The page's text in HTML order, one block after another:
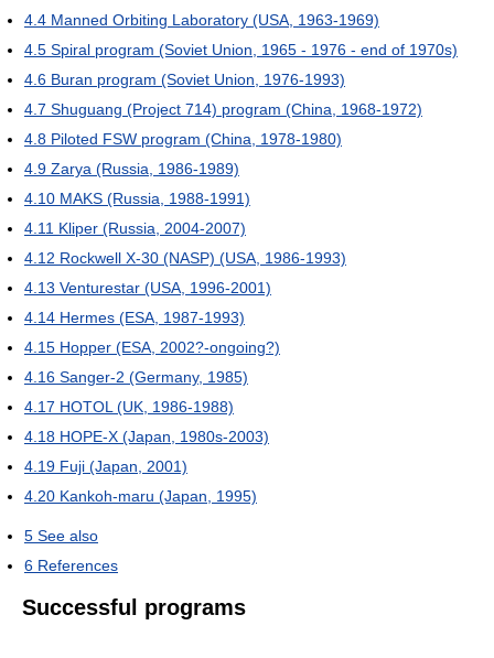
4.4 Manned Orbiting Laboratory (USA, 1963-1969)
4.5 Spiral program (Soviet Union, 1965 - 1976 - end of 1970s)
4.6 Buran program (Soviet Union, 1976-1993)
4.7 Shuguang (Project 714) program (China, 1968-1972)
4.8 Piloted FSW program (China, 1978-1980)
4.9 Zarya (Russia, 1986-1989)
4.10 MAKS (Russia, 1988-1991)
4.11 Kliper (Russia, 2004-2007)
4.12 Rockwell X-30 (NASP) (USA, 1986-1993)
4.13 Venturestar (USA, 1996-2001)
4.14 Hermes (ESA, 1987-1993)
4.15 Hopper (ESA, 2002?-ongoing?)
4.16 Sanger-2 (Germany, 1985)
4.17 HOTOL (UK, 1986-1988)
4.18 HOPE-X (Japan, 1980s-2003)
4.19 Fuji (Japan, 2001)
4.20 Kankoh-maru (Japan, 1995)
5 See also
6 References
Successful programs